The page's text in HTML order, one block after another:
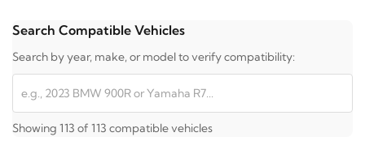
Search Compatible Vehicles
Search by year, make, or model to verify compatibility:
Showing 113 of 113 compatible vehicles